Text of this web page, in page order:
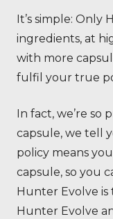
It’s simple:
ingredients, at
with more
fulfil your true
In fact, we’re
capsule, we tell
policy means
capsule, so you
Hunter Evolve is
Hunter Evolve